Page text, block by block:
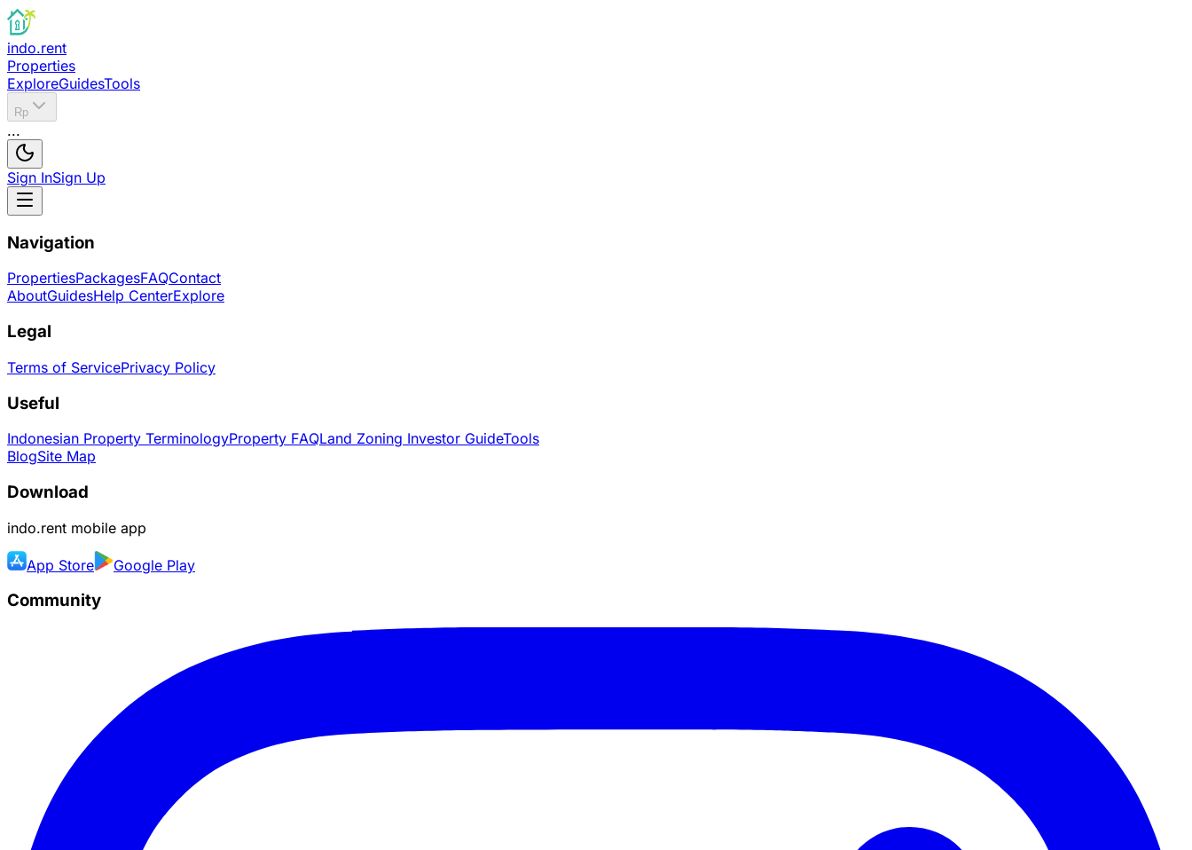
indo.rent
Properties
ExploreGuidesTools
Rp
...
Sign InSign Up
Navigation
PropertiesPackagesFAQContact
AboutGuidesHelp CenterExplore
Legal
Terms of ServicePrivacy Policy
Useful
Indonesian Property TerminologyProperty FAQLand Zoning Investor GuideTools
BlogSite Map
Download
indo.rent mobile app
App Store Google Play
Community